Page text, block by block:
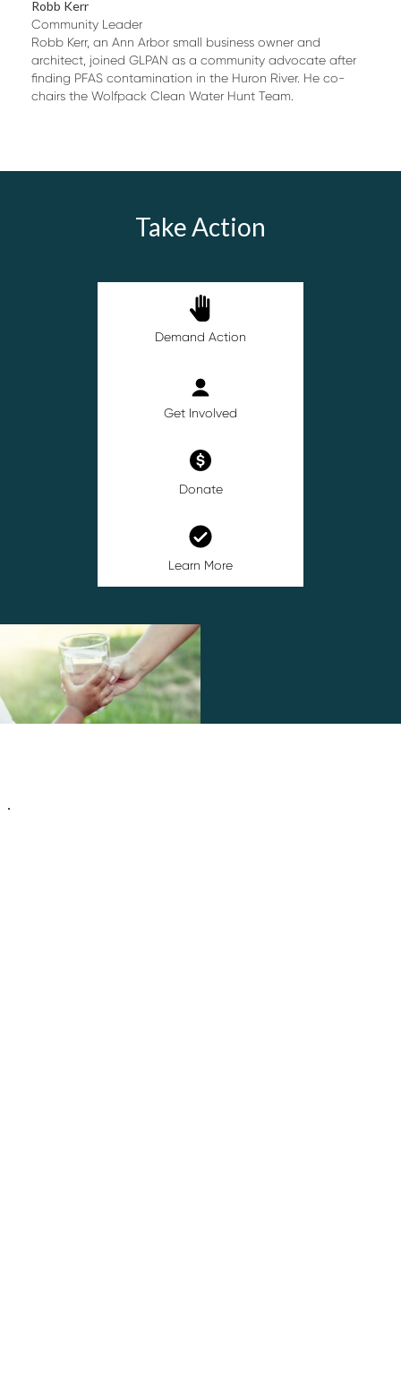
Robb Kerr
Community Leader
Robb Kerr, an Ann Arbor small business owner and
architect, joined GLPAN as a community advocate after
finding PFAS contamination in the Huron River. He co-
chairs the Wolfpack Clean Water Hunt Team.
Take Action
Demand Action
Get Involved
Donate
Learn More